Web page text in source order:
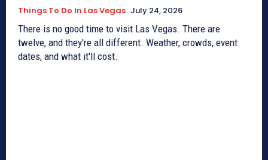
Things To Do In Las Vegas July 24, 2026
There is no good time to visit Las Vegas. There are
twelve, and they're all different. Weather, crowds, event
dates, and what it'll cost.